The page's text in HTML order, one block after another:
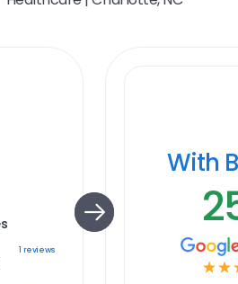
1 reviews
With
☆ ☆